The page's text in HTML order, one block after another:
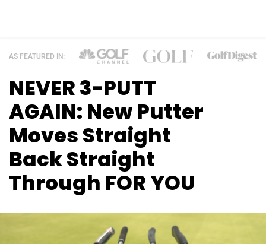
AS FEATURED IN:
NEVER 3-PUTT
AGAIN: New Putter
MovesStraight
Back Straight
Through FOR YOU